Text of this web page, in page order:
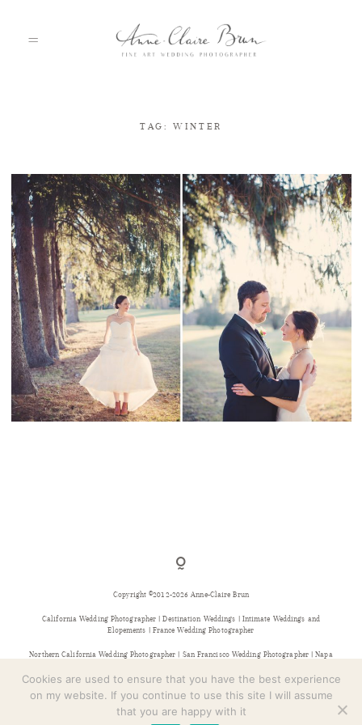
PORTFOLIO
ABOUT
INFO
BLOG
CONTACT
TAG: WINTER
Copyright ©2012-2026 Anne-Claire Brun
California Wedding Photographer | Destination Weddings | Intimate Weddings and
Elopements | France Wedding Photographer
Northern California Wedding Photographer | San Francisco Wedding Photographer | Napa
Provence Wedding Photographer
Cookies are used to ensure that you have the best experience
on my website. If you continue to use this site I will assume
that you are happy with it